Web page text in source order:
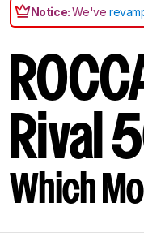
Notice:We've
Rival
Which